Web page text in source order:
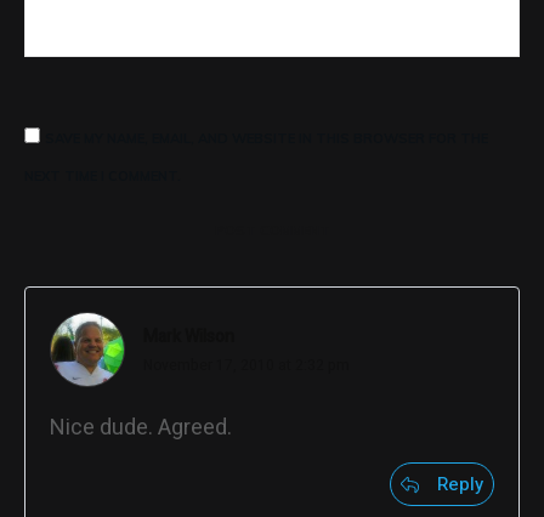
Nice dude. Agreed.
Reply